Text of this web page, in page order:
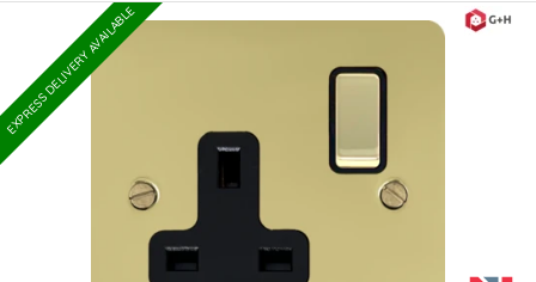
EXPRESS DELIVERY AVAILABLE